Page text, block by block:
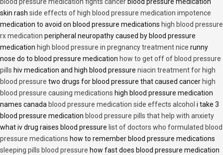
skin rash side effects of high blood pressure medication impotence
medication to avoid on blood pressure medications high blood pressure
rx medication peripheral neuropathy caused by blood pressure
medication high blood pressure in pregnancy treatment nice runny
nose do to blood pressure medication how to get off of blood pressure
pills hiv medication and high blood pressure niacin treatment for high
blood pressure two drugs for blood pressure that caused cancer high
blood pressure causing medications high blood pressure medication
names canada blood pressure medication side effects alcohol i take 3
blood pressure medication blood pressure pills that help with anxiety
what iv drug raises blood pressure list of doctors who formulated blood
pressure medications how to remember blood pressure medications
sleeping pills blood pressure how fast does blood pressure medication